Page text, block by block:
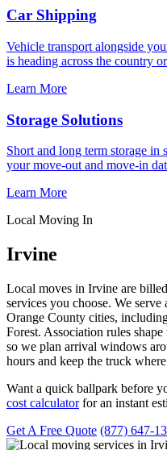
Car Shipping
Vehicle transport alongside
is heading across the country
Learn More
Storage Solutions
Short and long term storage in
your move-out and move-in
Learn More
Local Moving In
Irvine
Local moves in Irvine are
services you choose. We
Orange County cities,
Forest. Association rules
so we plan arrival windows
hours and keep the truck
Want a quick ballpark before
cost calculatorfor an instant
Get A Free Quote (877) 647-